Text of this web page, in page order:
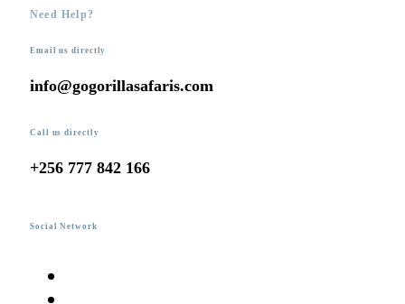
Need Help?
Email us directly
info@gogorillasafaris.com
Call us directly
+256 777 842 166
Social Network